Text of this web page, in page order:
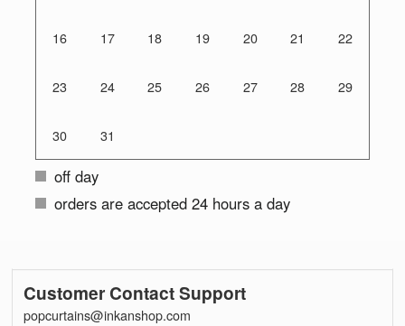
16 17 18 19 20 21 22
23 24 25 26 27 28 29
30 31
off day
orders are accepted 24 hours a day
Customer Contact Support
popcurtains@inkanshop.com